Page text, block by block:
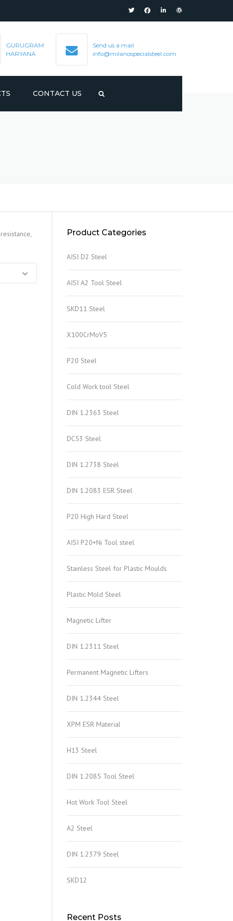
GURUGRAM
HARYANA
Send us a mail
info@milanospecialsteel.com
CONTACT US
Product Categories
AISI D2 Steel
AISI A2 Tool Steel
SKD11 Steel
X100CrMoV5
P20 Steel
Cold Work tool Steel
DIN 1.2363 Steel
DC53 Steel
DIN 1.2738 Steel
DIN 1.2083 ESR Steel
P20 High Hard Steel
AISI P20+Ni Tool steel
Stainless Steel for Plastic Moulds
Plastic Mold Steel
Magnetic Lifter
DIN 1.2311 Steel
Permanent Magnetic Lifters
DIN 1.2344 Steel
XPM ESR Material
H13 Steel
DIN 1.2085 Tool Steel
Hot Work Tool Steel
A2 Steel
DIN 1.2379 Steel
SKD12
Recent Posts